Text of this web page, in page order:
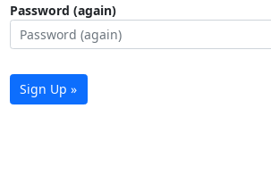
Password (again)
Sign Up »